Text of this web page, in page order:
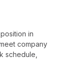
in
company
schedule,